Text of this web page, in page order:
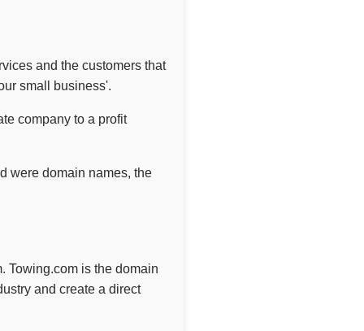
and the customers that
small business'.
company to a profit
were domain names, the
Towing.com is the domain
and create a direct